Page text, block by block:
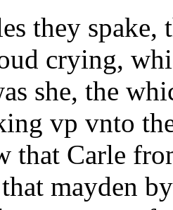
they spake,
crying,
she, the
vp vnto
that Carle
mayden